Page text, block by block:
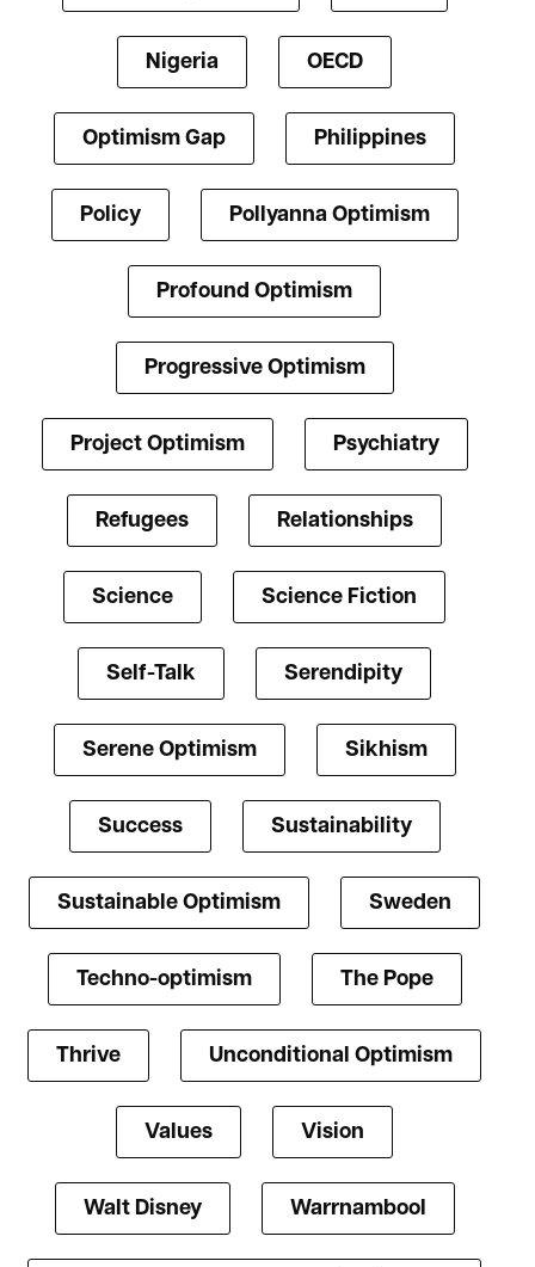
Nigeria OECD
Optimism Gap Philippines
Policy Pollyanna Optimism
Profound Optimism
Progressive Optimism
Project Optimism Psychiatry
Refugees Relationships
Science Science Fiction
Self-Talk Serendipity
Serene Optimism Sikhism
Success Sustainability
Sustainable Optimism Sweden
Techno-optimism The Pope
Thrive Unconditional Optimism
Values Vision
Walt Disney Warrnambool